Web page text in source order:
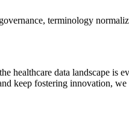
terminology
healthcare data landscape is
keep fostering innovation,